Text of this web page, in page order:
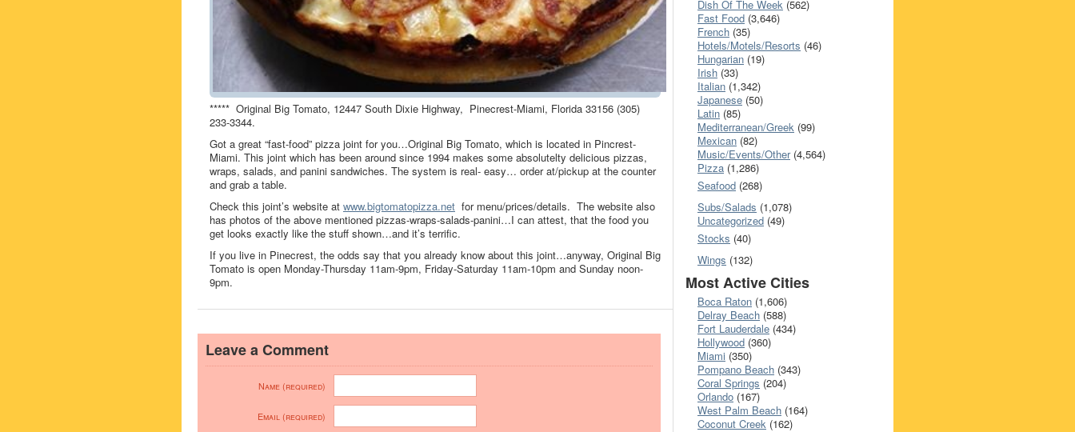
***** Original Big Tomato, 12447 South Dixie Highway, Pinecrest-Miami, Florida 33156 (305)
233-3344.
Got a great “fast-food” pizza joint for you…Original Big Tomato, which is located in Pincrest-
Miami. This joint which has been around since 1994 makes some absolutelty delicious pizzas,
wraps, salads, and panini sandwiches. The system is real- easy… order at/pickup at the counter
and grab a table.
Check this joint’s website at www.bigtomatopizza.net for menu/prices/details. The website also
has photos of the above mentioned pizzas-wraps-salads-panini…I can attest, that the food you
get looks exactly like the stuff shown…and it’s terrific.
If you live in Pinecrest, the odds say that you already know about this joint…anyway, Original Big
Tomato is open Monday-Thursday 11am-9pm, Friday-Saturday 11am-10pm and Sunday noon-
9pm.
Leave a Comment
Name (required)
Email (required)
Dish Of The Week (562)
Fast Food (3,646)
French (35)
Hotels/Motels/Resorts (46)
Hungarian (19)
Irish (33)
Italian (1,342)
Japanese (50)
Latin (85)
Mediterranean/Greek (99)
Mexican (82)
Music/Events/Other(4,564)
Pizza (1,286)
Seafood (268)
Subs/Salads (1,078)
Uncategorized (49)
Stocks (40)
Wings (132)
Most Active Cities
Boca Raton (1,606)
Delray Beach (588)
Fort Lauderdale (434)
Hollywood (360)
Miami (350)
Pompano Beach (343)
Coral Springs (204)
Orlando (167)
West Palm Beach (164)
Coconut Creek (162)